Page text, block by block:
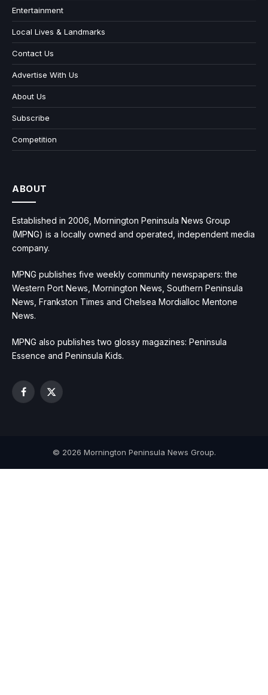
Entertainment
Local Lives & Landmarks
Contact Us
Advertise With Us
About Us
Subscribe
Competition
ABOUT
Established in 2006, Mornington Peninsula News Group
(MPNG) is a locally owned and operated, independent media
company.
MPNG publishes five weekly community newspapers: the
Western Port News, Mornington News, Southern Peninsula
News, Frankston Times and Chelsea Mordialloc Mentone
News.
MPNG also publishes two glossy magazines: Peninsula
Essence and Peninsula Kids.
Facebook
X
© 2026 Mornington Peninsula News Group.